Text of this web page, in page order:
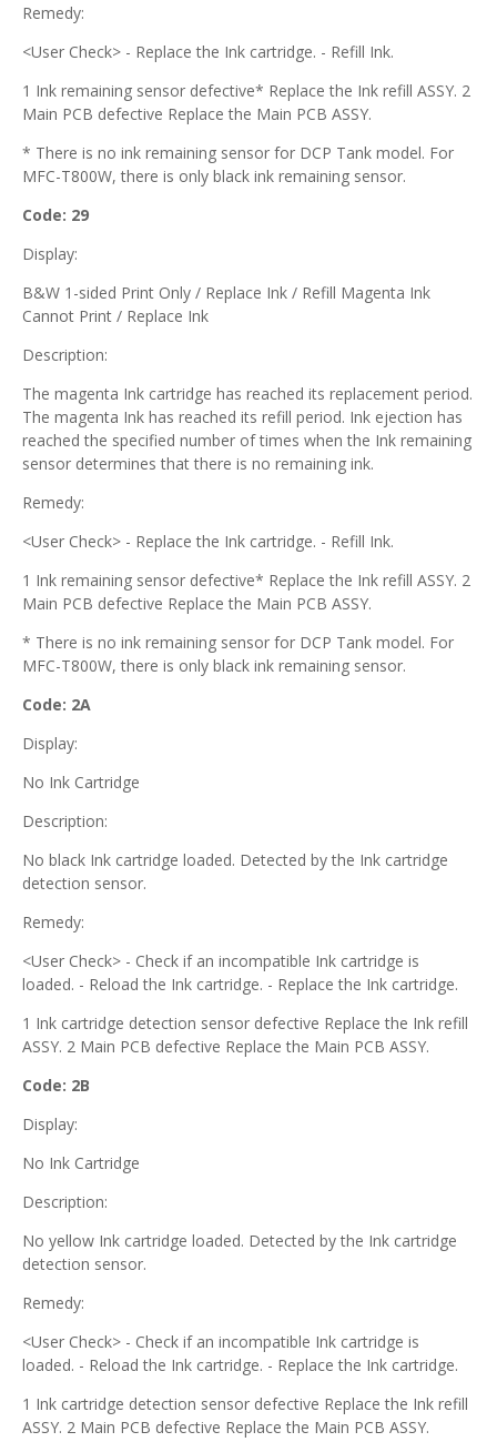
Remedy:
<User Check> - Replace the Ink cartridge. - Refill Ink.
1 Ink remaining sensor defective* Replace the Ink refill ASSY. 2
Main PCB defective Replace the Main PCB ASSY.
* There is no ink remaining sensor for DCP Tank model. For
MFC-T800W, there is only black ink remaining sensor.
Code: 29
Display:
B&W 1-sided Print Only / Replace Ink / Refill Magenta Ink
Cannot Print / Replace Ink
Description:
The magenta Ink cartridge has reached its replacement period.
The magenta Ink has reached its refill period. Ink ejection has
reached the specified number of times when the Ink remaining
sensor determines that there is no remaining ink.
Remedy:
<User Check> - Replace the Ink cartridge. - Refill Ink.
1 Ink remaining sensor defective* Replace the Ink refill ASSY. 2
Main PCB defective Replace the Main PCB ASSY.
* There is no ink remaining sensor for DCP Tank model. For
MFC-T800W, there is only black ink remaining sensor.
Code: 2A
Display:
No Ink Cartridge
Description:
No black Ink cartridge loaded. Detected by the Ink cartridge
detection sensor.
Remedy:
<User Check> - Check if an incompatible Ink cartridge is
loaded. - Reload the Ink cartridge. - Replace the Ink cartridge.
1 Ink cartridge detection sensor defective Replace the Ink refill
ASSY. 2 Main PCB defective Replace the Main PCB ASSY.
Code: 2B
Display:
No Ink Cartridge
Description:
No yellow Ink cartridge loaded. Detected by the Ink cartridge
detection sensor.
Remedy:
<User Check> - Check if an incompatible Ink cartridge is
loaded. - Reload the Ink cartridge. - Replace the Ink cartridge.
1 Ink cartridge detection sensor defective Replace the Ink refill
ASSY. 2 Main PCB defective Replace the Main PCB ASSY.